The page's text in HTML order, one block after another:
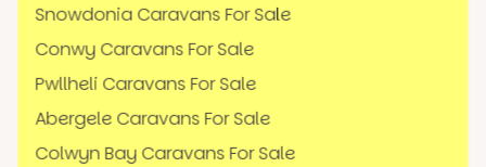
Snowdonia Caravans For Sale
Conwy Caravans For Sale
Pwllheli Caravans For Sale
Abergele Caravans For Sale
Colwyn Bay Caravans For Sale